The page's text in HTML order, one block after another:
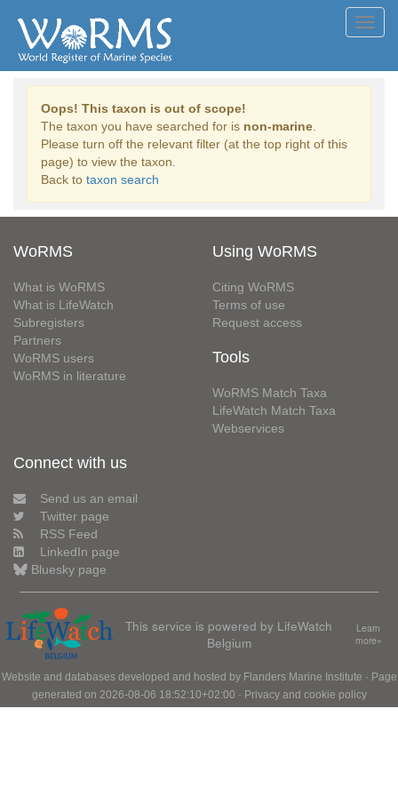
Oops! This taxon is out of scope!
The taxon you have searched for is non-marine
Please turn off the relevant filter (at the top right of this
page) to view the taxon.
Back to taxon search
WoRMS
What is WoRMS
What is LifeWatch
Subregisters
Partners
WoRMS users
WoRMS in literature
Using WoRMS
Citing WoRMS
Terms of use
Request access
Tools
WoRMS Match Taxa
LifeWatch Match Taxa
Webservices
Connect with us
Send us an email
Twitter page
RSS Feed
LinkedIn page
Bluesky page
This service is powered by LifeWatch
Belgium
Learn
more»
Website and databases developed and hosted by Flanders Marine Institute · Page
generated on 2026-08-06 18:52:10+02:00 · Privacy and cookie policy